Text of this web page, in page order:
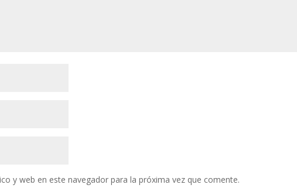
y web en este navegador para la próxima vez que comente.